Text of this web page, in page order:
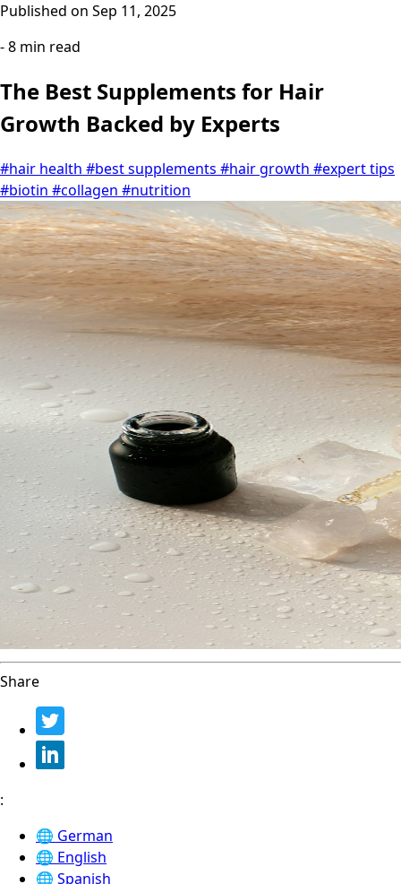
Published on Sep 11, 2025
- 8 min read
The Best Supplements for Hair
Growth Backed by Experts
#hair health #best supplements #hair growth #expert tips
#biotin #collagen #nutrition
Share
:
🌐 German
🌐 English
🌐 Spanish